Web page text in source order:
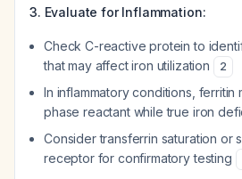
3. Evaluate for Inflammation:
Check C-reactive protein to
that may affect iron utilization
2
In inflammatory conditions, ferritin
phase reactant while true iron
Consider transferrin saturation or
receptor for confirmatory testing